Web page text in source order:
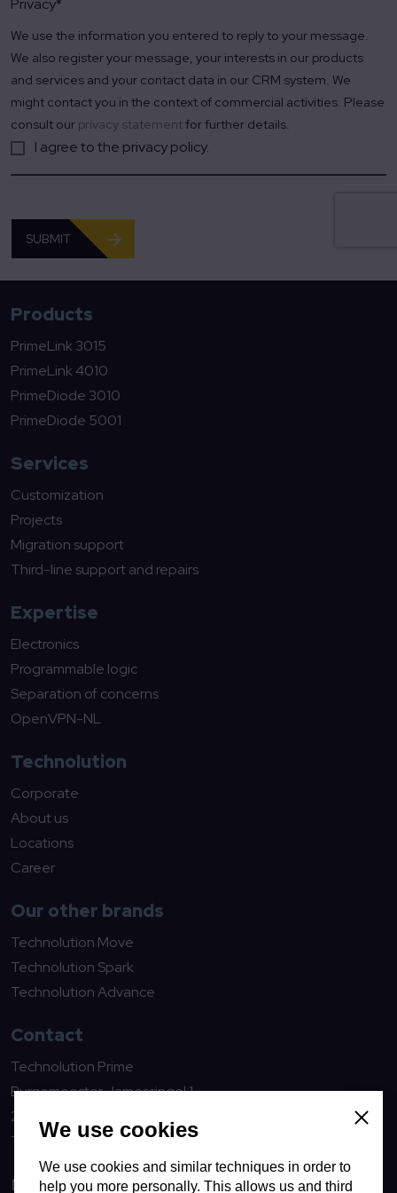
Privacy*
We use the information you entered to reply to your message.
We also register your message, your interests in our products
and services and your contact data in our CRM system. We
might contact you in the context of commercial activities. Please
consult our privacy statementfor further details.
I agree to the privacy policy.
SUBMIT
Products
PrimeLink 3015
PrimeLink 4010
PrimeDiode 3010
PrimeDiode 5001
Services
Customization
Projects
Migration support
Third-line support and repairs
Expertise
Electronics
Programmable logic
Separation of concerns
OpenVPN-NL
Technolution
Corporate
About us
Locations
Career
Our other brands
Technolution Move
Technolution Spark
Technolution Advance
Contact
Technolution Prime
Burgemeester Jamessingel 1
2803 WV Gouda
The Netherlands
prime@technolution.com
We use cookies
We use cookies and similar techniques in order to
help you more personally. This allows us and third
Close